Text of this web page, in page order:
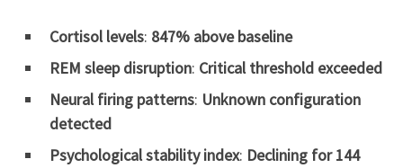
Cortisol levels: 847% above baseline
REM sleep disruption: Critical threshold exceeded
Neural firing patterns: Unknown configuration
detected
Psychological stability index: Declining for 144